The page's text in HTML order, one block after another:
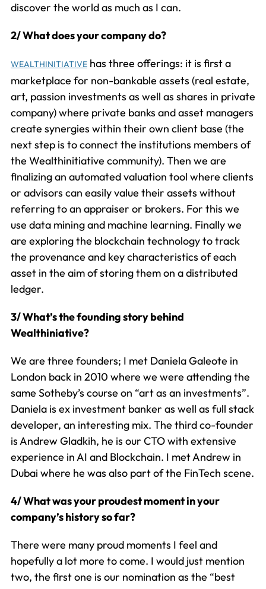
discover the world as much as I can.
2/ What does your company do?
WEALTHINITIATIVE has three offerings: it is first a
marketplace for non-bankable assets (real estate,
art, passion investments as well as shares in private
company) where private banks and asset managers
create synergies within their own client base (the
next step is to connect the institutions members of
the Wealthinitiative community). Then we are
finalizing an automated valuation tool where clients
or advisors can easily value their assets without
referring to an appraiser or brokers. For this we
use data mining and machine learning. Finally we
are exploring the blockchain technology to track
the provenance and key characteristics of each
asset in the aim of storing them on a distributed
ledger.
3/ What’s the founding story behind
Wealthiniative?
We are three founders; I met Daniela Galeote in
London back in 2010 where we were attending the
same Sotheby’s course on “art as an investments”.
Daniela is ex investment banker as well as full stack
developer, an interesting mix. The third co-founder
is Andrew Gladkih, he is our CTO with extensive
experience in AI and Blockchain. I met Andrew in
Dubai where he was also part of the FinTech scene.
4/ What was your proudest moment in your
company’s history so far?
There were many proud moments I feel and
hopefully a lot more to come. I would just mention
two, the first one is our nomination as the “best